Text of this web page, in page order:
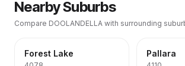
Nearby Suburbs
Compare DOOLANDELLA with surrounding
Forest Lake Pallara